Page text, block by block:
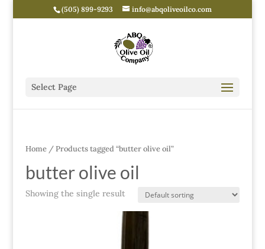
(505) 899-9293 info@abqoliveoilco.com
Select Page
Home/ Products tagged “butter olive oil”
butter olive oil
Showing the single result